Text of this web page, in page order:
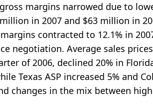
margins narrowed due to
in 2007 and $63 million in
contracted to 12.1% in
negotiation. Average sales
of 2006, declined 20% in
Texas ASP increased 5% and
changes in the mix between